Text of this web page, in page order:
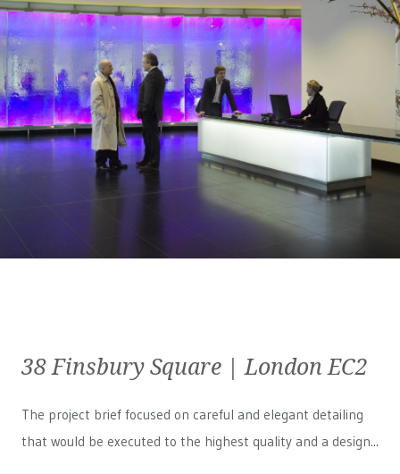
38 Finsbury Square | London EC2
The project brief focused on careful and elegant detailing
that would be executed to the highest quality and a design...